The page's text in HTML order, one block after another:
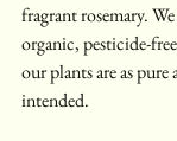
fragrant rosemary.
organic, pesticide-
our plants are as
intended.